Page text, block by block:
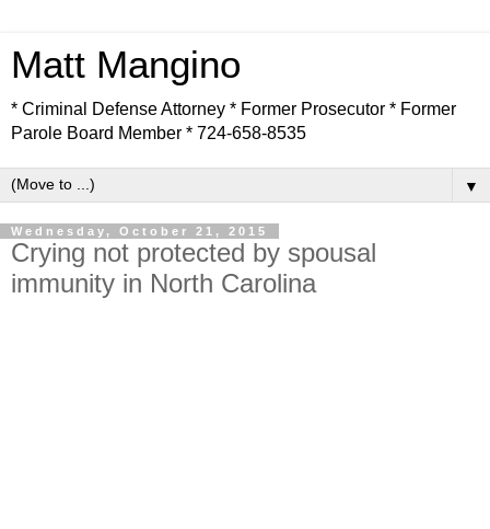
Matt Mangino
* Criminal Defense Attorney * Former Prosecutor * Former
Parole Board Member * 724-658-8535
▼
Wednesday, October 21, 2015
Crying not protected by spousal
immunity in North Carolina